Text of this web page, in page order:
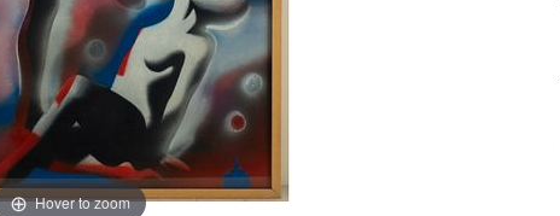
Hover to zoom